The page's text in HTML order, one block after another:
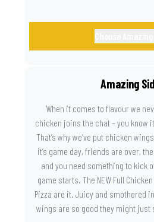
Amazing
When it comes to flavour we
chicken joins the chat – you know
That’s why we’ve put chicken
it’s game day, friends are over,
and you need something to kick
game starts. The NEW Full
Pizza are it. Juicy and smothered
wings are so good they might